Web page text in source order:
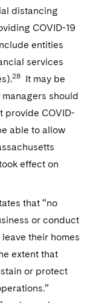
distancing
COVID-19
entities
services
28
It may be
should
provide COVID-
able to allow
effect on
that “no
or conduct
their homes
extent that
or protect